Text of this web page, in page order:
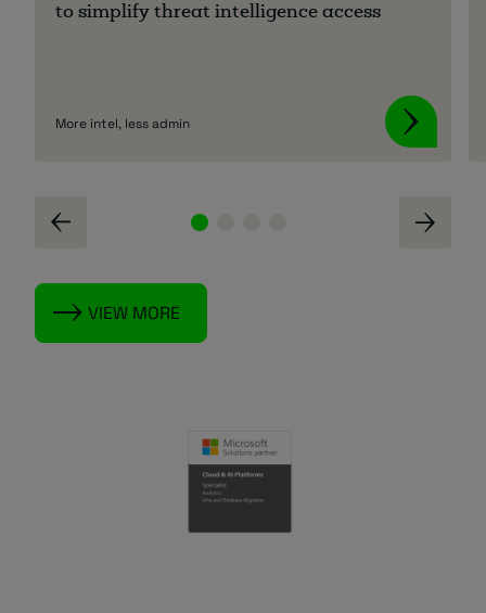
to simplify threat intelligence access
More intel, less admin
VIEW MORE